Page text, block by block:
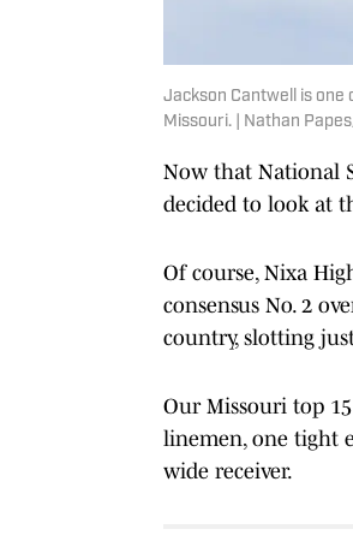
Jackson Cantwell is
Missouri. | Nathan
Now that National
decided to look at
Of course, Nixa
consensus No. 2
country, slotting
Our Missouri top
linemen, one tight
wide receiver.